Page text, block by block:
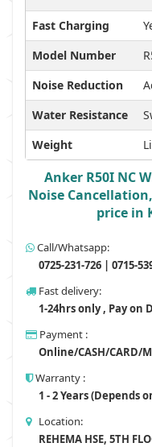
Fast Charging
Model Number
Noise Reduction
Water Resistance
Weight
Anker R50I NC
Noise
price in
Call/Whatsapp:
0725-231-726 | 0715-
Fast delivery:
1-24hrs only , Pay
Payment :
Online/CASH/CARD/
Warranty :
1 - 2 Years (Depends
Location:
REHEMA HSE, 5TH